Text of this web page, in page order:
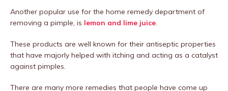
Another popular use for the home remedy department of
removing a pimple, is lemon and lime juice.
These products are well known for their antiseptic properties
that have majorly helped with itching and acting as a catalyst
against pimples.
There are many more remedies that people have come up